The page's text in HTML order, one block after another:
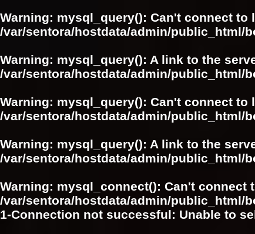
Warning: mysql_query(): Can't connect
/var/sentora/hostdata/admin/public_html/
Warning: mysql_query(): A link to the
/var/sentora/hostdata/admin/public_html/
Warning: mysql_query(): Can't connect
/var/sentora/hostdata/admin/public_html/
Warning: mysql_query(): A link to the
/var/sentora/hostdata/admin/public_html/
Warning: mysql_connect(): Can't connect
/var/sentora/hostdata/admin/public_html/
1-Connection not successful: Unable to